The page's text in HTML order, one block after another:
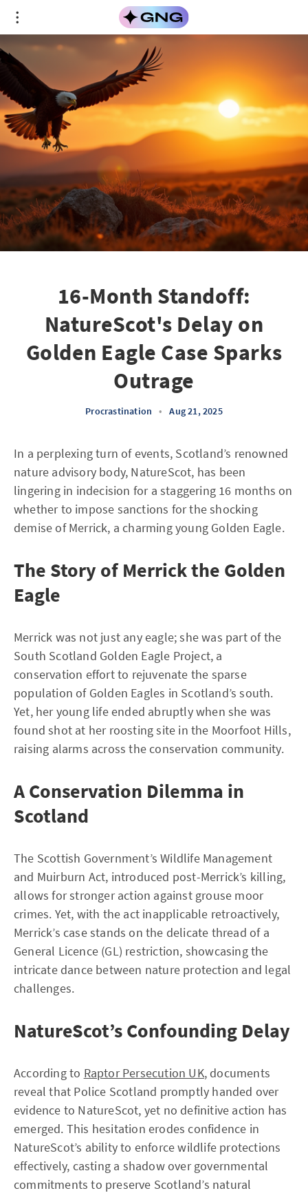
16-Month Standoff:
NatureScot's Delay on
Golden Eagle Case Sparks
Outrage
Procrastination • Aug 21, 2025
In a perplexing turn of events, Scotland’s renowned
nature advisory body, NatureScot, has been
lingering in indecision for a staggering 16 months on
whether to impose sanctions for the shocking
demise of Merrick, a charming young Golden Eagle.
The Story of Merrick the Golden
Eagle
Merrick was not just any eagle; she was part of the
South Scotland Golden Eagle Project, a
conservation effort to rejuvenate the sparse
population of Golden Eagles in Scotland’s south.
Yet, her young life ended abruptly when she was
found shot at her roosting site in the Moorfoot Hills,
raising alarms across the conservation community.
A Conservation Dilemma in
Scotland
The Scottish Government’s Wildlife Management
and Muirburn Act, introduced post-Merrick’s killing,
allows for stronger action against grouse moor
crimes. Yet, with the act inapplicable retroactively,
Merrick’s case stands on the delicate thread of a
General Licence (GL) restriction, showcasing the
intricate dance between nature protection and legal
challenges.
NatureScot’s Confounding Delay
According to Raptor Persecution UK, documents
reveal that Police Scotland promptly handed over
evidence to NatureScot, yet no definitive action has
emerged. This hesitation erodes confidence in
NatureScot’s ability to enforce wildlife protections
effectively, casting a shadow over governmental
commitments to preserve Scotland’s natural